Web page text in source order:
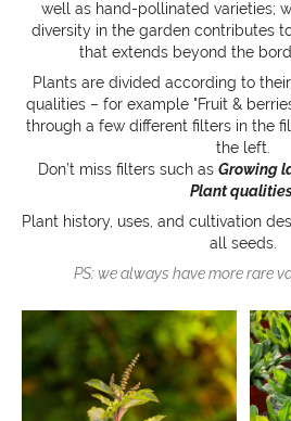
well as hand-pollinated varieties;
diversity in the garden contributes
that extends beyond the
Plants are divided according to
qualities – for example "Fruit &
through a few different filters in the
the left.
Don’t miss filters such as Growing
Plant
Plant history, uses, and cultivation
all seeds.
PS: we always have more rare